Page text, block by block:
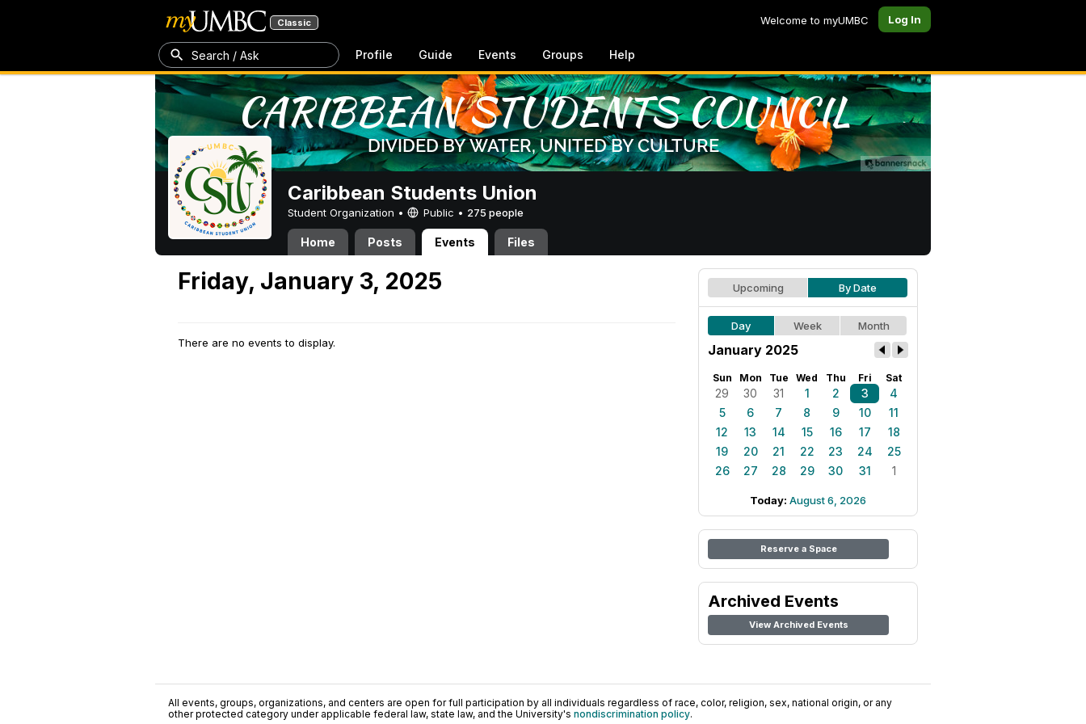
Classic Welcome to myUMBC Log In
Search / Ask Profile Guide Events Groups Help
Caribbean Students Union
Student Organization • Public • 275 people
Home Posts Events Files
Friday, January 3, 2025
There are no events to display.
Upcoming By Date
Day Week Month
January 2025
Sun Mon Tue Wed Thu Fri Sat
29 30 31 1 2 3
4
5
6 7 8 9 10
11
12
13 14 15 16 17
18
19
20 21 22 23 24
25
26
27 28 29 30 31 1
Today: August 6, 2026
Reserve a Space
Archived Events
View Archived Events
All events, groups, organizations, and centers are open for full participation by all individuals regardless of race, color, religion, sex, national origin, or any
other protected category under applicable federal law, state law, and the University's nondiscrimination policy.